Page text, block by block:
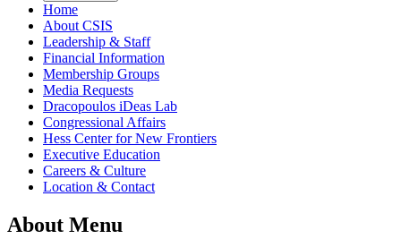
Home
About CSIS
Leadership & Staff
Financial Information
Membership Groups
Media Requests
Dracopoulos iDeas Lab
Congressional Affairs
Hess Center for New Frontiers
Executive Education
Careers & Culture
Location & Contact
About Menu